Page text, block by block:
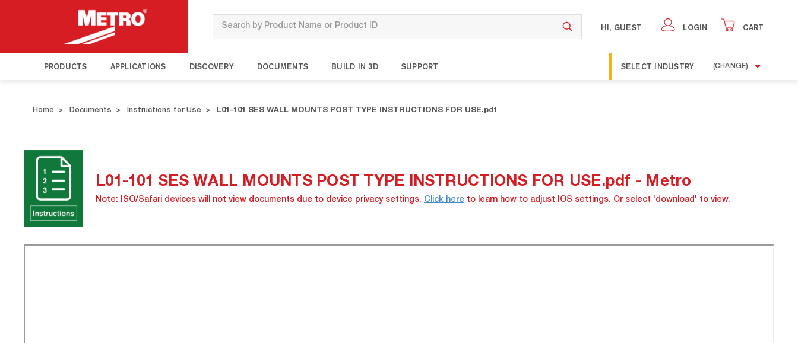
Search
HI, GUEST LOGIN CART
PRODUCTS APPLICATIONS DISCOVERY DOCUMENTS BUILD IN 3D SUPPORT SELECT INDUSTRY (CHANGE)
Home Documents Instructions for Use L01-101 SES WALL MOUNTS POST TYPE INSTRUCTIONS FOR USE.pdf
L01-101 SES WALL MOUNTS POST TYPE INSTRUCTIONS FOR USE.pdf - Metro
Note: ISO/Safari devices will not view documents due to device privacy settings. Click here to learn how to adjust IOS settings. Or select 'download' to view.